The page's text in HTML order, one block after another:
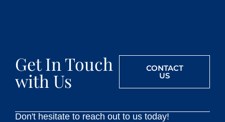
Get In Touch
with Us
CONTACT
US
Don't hesitate to reach out to us today!